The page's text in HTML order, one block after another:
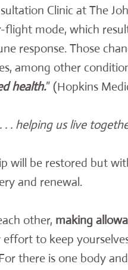
Clinic at The
mode, which
response. Those
among other
health.” (Hopkins
. . helping us live
will be restored but
and renewal.
other, making
effort to keep
there is one body